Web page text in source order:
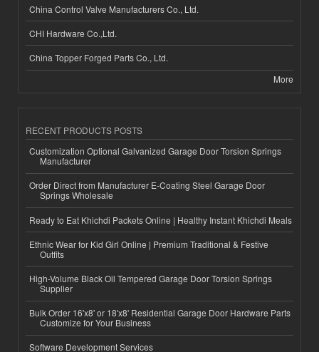
China Control Valve Manufacturers Co., Ltd.
CHI Hardware Co.,Ltd.
China Topper Forged Parts Co., Ltd.
More
RECENT PRODUCTS POSTS
Customization Optional Galvanized Garage Door Torsion Springs
Manufacturer
Order Direct from Manufacturer E-Coating Steel Garage Door
Springs Wholesale
Ready to Eat Khichdi Packets Online | Healthy Instant Khichdi Meals
Ethnic Wear for Kid Girl Online | Premium Traditional & Festive
Outfits
High-Volume Black Oil Tempered Garage Door Torsion Springs
Supplier
Bulk Order 16'x8' or 18'x8' Residential Garage Door Hardware Parts
Customize for Your Business
Software Development Services